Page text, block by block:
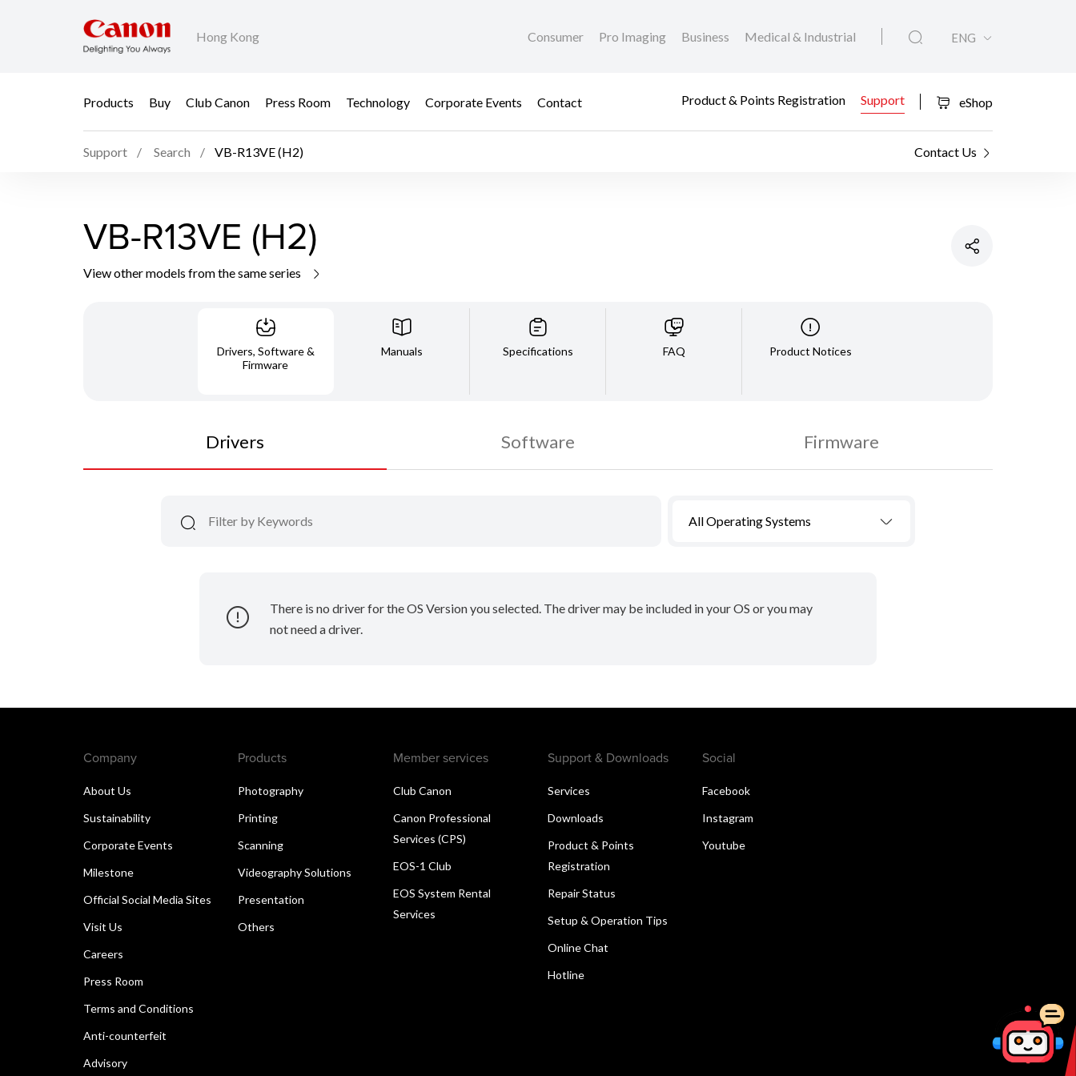
Hong Kong Consumer Pro Imaging Business Medical & Industrial ENG
Products Buy Club Canon Press Room Technology Corporate Events Contact Product & Points Registration Support eShop
Support Search VB-R13VE (H2) Contact Us
VB-R13VE (H2)
View other models from the same series
Drivers, Software &
Firmware
Manuals Specifications FAQ Product Notices
Drivers Software Firmware
All Operating Systems
There is no driver for the OS Version you selected. The driver may be included in your OS or you may
not need a driver.
Company
About Us
Sustainability
Corporate Events
Milestone
Official Social Media Sites
Visit Us
Careers
Press Room
Terms and Conditions
Anti-counterfeit
Advisory
Products
Photography
Printing
Scanning
Videography Solutions
Presentation
Others
Member services
Club Canon
Canon Professional
Services (CPS)
EOS-1 Club
EOS System Rental
Services
Support & Downloads
Services
Downloads
Product & Points
Registration
Repair Status
Setup & Operation Tips
Online Chat
Hotline
Social
Facebook
Instagram
Youtube